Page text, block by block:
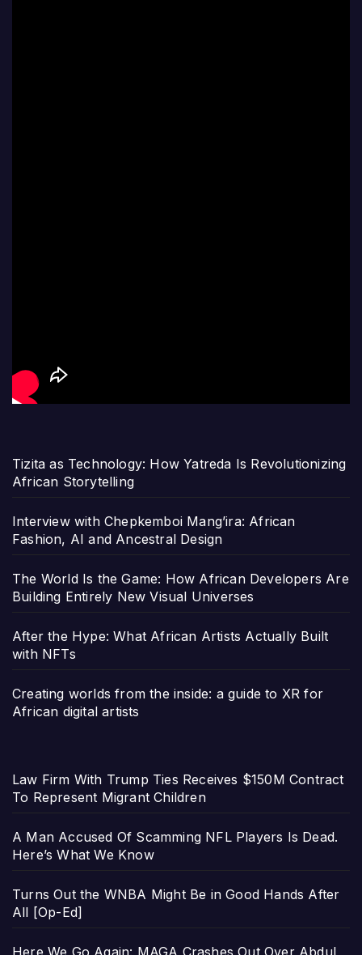
Tizita as Technology: How Yatreda Is Revolutionizing
African Storytelling
Interview with Chepkemboi Mang’ira: African
Fashion, AI and Ancestral Design
The World Is the Game: How African Developers Are
Building Entirely New Visual Universes
After the Hype: What African Artists Actually Built
with NFTs
Creating worlds from the inside: a guide to XR for
African digital artists
Law Firm With Trump Ties Receives $150M Contract
To Represent Migrant Children
A Man Accused Of Scamming NFL Players Is Dead.
Here’s What We Know
Turns Out the WNBA Might Be in Good Hands After
All [Op-Ed]